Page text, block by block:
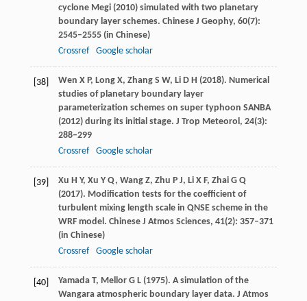
cyclone Megi (2010) simulated with two planetary
boundary layer schemes. Chinese J Geophy, 60(7):
2545–2555 (in Chinese)
Crossref
Google scholar
[38] Wen X P, Long X, ZhangS W, LiD H (2018). Numerical
studies of planetary boundary layer
parameterization schemes on super typhoon SANBA
(2012) during its initial stage. J Trop Meteorol, 24(3):
288–299
Crossref
Google scholar
[39] Xu H Y, Xu Y Q, Wang Z, Zhu P J, LiX F, ZhaiG Q
(2017). Modification tests for the coefficient of
turbulent mixing length scale in QNSE scheme in the
WRF model. Chinese J Atmos Sciences, 41(2): 357–371
(in Chinese)
Crossref
Google scholar
[40] YamadaT, Mellor G L(1975). A simulation of the
Wangara atmospheric boundary layer data. J Atmos